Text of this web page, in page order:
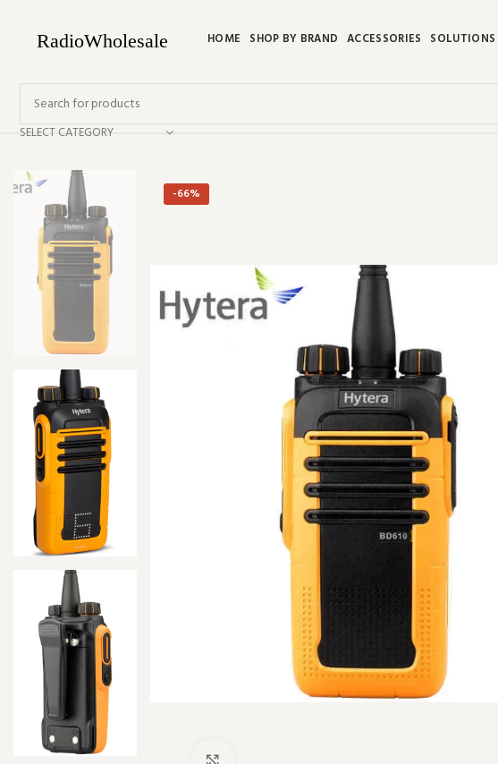
HOME SHOP BY BRAND ACCESSORIES SOLUTIONS
SELECT CATEGORY
-66%